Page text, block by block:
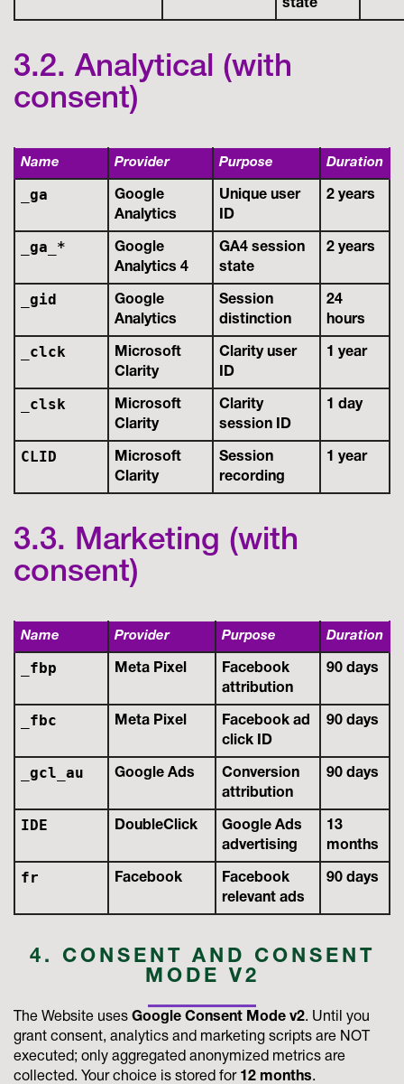
state
3.2. Analytical (with
consent)
Name Provider Purpose Duration
_ga
Google
Analytics
Unique user
ID
2 years
_ga_*
Google
Analytics 4
GA4 session
state
2 years
_gid
Google
Analytics
Session
distinction
24
hours
_clck
Microsoft
Clarity
Clarity user
ID
1 year
_clsk
Microsoft
Clarity
Clarity
session ID
1 day
CLID
Microsoft
Clarity
Session
recording
1 year
3.3. Marketing (with
consent)
Name Provider Purpose Duration
_fbp Meta Pixel
Facebook
attribution
90 days
_fbc Meta Pixel
Facebook ad
click ID
90 days
_gcl_au Google Ads
Conversion
attribution
90 days
IDE DoubleClick
Google Ads
advertising
13
months
fr Facebook
Facebook
relevant ads
90 days
4. CONSENT AND CONSENT
MODE V2
The Website uses Google Consent Mode v2. Until you
grant consent, analytics and marketing scripts are NOT
executed; only aggregated anonymized metrics are
collected. Your choice is stored for 12 months.